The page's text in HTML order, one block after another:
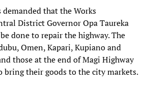
that the Works
District Governor Opa Taureka
done to repair the highway. The
Omen, Kapari, Kupiano and
those at the end of Magi Highway
bring their goods to the city markets.